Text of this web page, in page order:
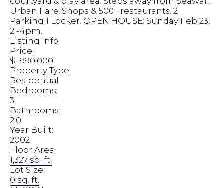
Urban Fare, Shops & 500+ restaurants. 2
Parking 1 Locker. OPEN HOUSE: Sunday Feb 23,
2 -4pm.
Listing Info:
Price:
$1,990,000
Property Type:
Residential
Bedrooms:
3
Bathrooms:
2.0
Year Built:
2002
Floor Area:
1,327 sq. ft.
Lot Size:
0 sq. ft.